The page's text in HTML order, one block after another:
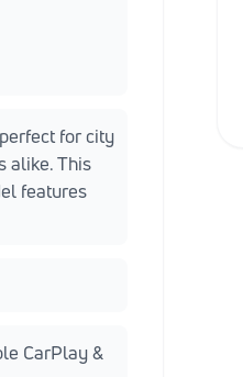
for city
alike. This
features
CarPlay &